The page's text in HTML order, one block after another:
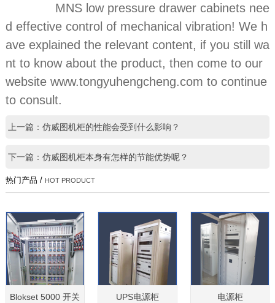
MNS low pressure drawer cabinets nee
d effective control of mechanical vibration! We h
ave explained the relevant content, if you still wa
nt to know about the product, then come to our
website www.tongyuhengcheng.com to continue
to consult.
上一篇：仿威图机柜的性能会受到什么影响？
下一篇：仿威图机柜本身有怎样的节能优势呢？
热门产品 / HOT PRODUCT
Blokset 5000 开关 UPS电源柜 电源柜